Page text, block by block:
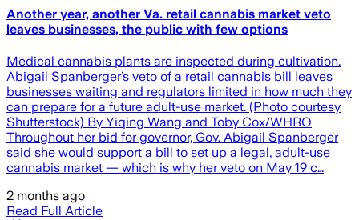
Another year, another Va. retail cannabis market veto
leaves businesses, the public with few options
Medical cannabis plants are inspected during cultivation.
Abigail Spanberger’s veto of a retail cannabis bill leaves
businesses waiting and regulators limited in how much they
can prepare for a future adult-use market. (Photo courtesy
Shutterstock) By Yiqing Wang and Toby Cox/WHRO
Throughout her bid for governor, Gov. Abigail Spanberger
said she would support a bill to set up a legal, adult-use
cannabis market — which is why her veto on May 19 c…
2 months ago
Read Full Article